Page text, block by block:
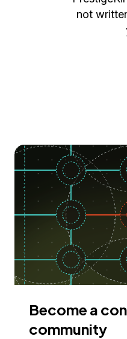
not
Become a
community